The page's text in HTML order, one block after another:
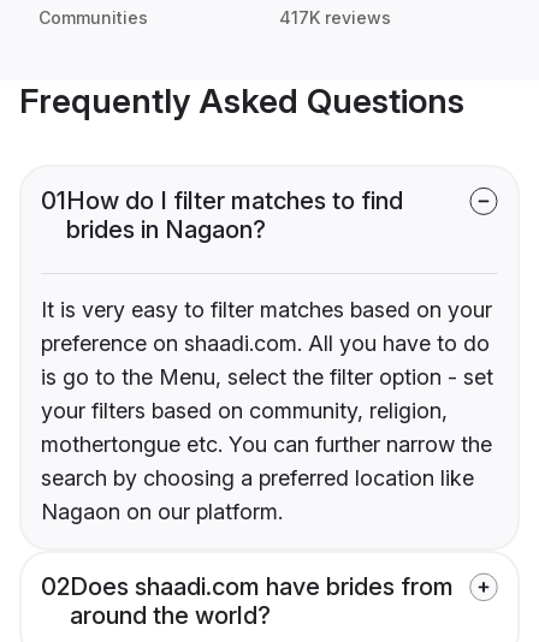
Communities 417K reviews
Frequently Asked Questions
01How do I filter matches to find
brides in Nagaon?
It is very easy to filter matches based on your
preference on shaadi.com. All you have to do
is go to the Menu, select the filter option - set
your filters based on community, religion,
mothertongue etc. You can further narrow the
search by choosing a preferred location like
Nagaon on our platform.
02Does shaadi.com have brides from
around the world?